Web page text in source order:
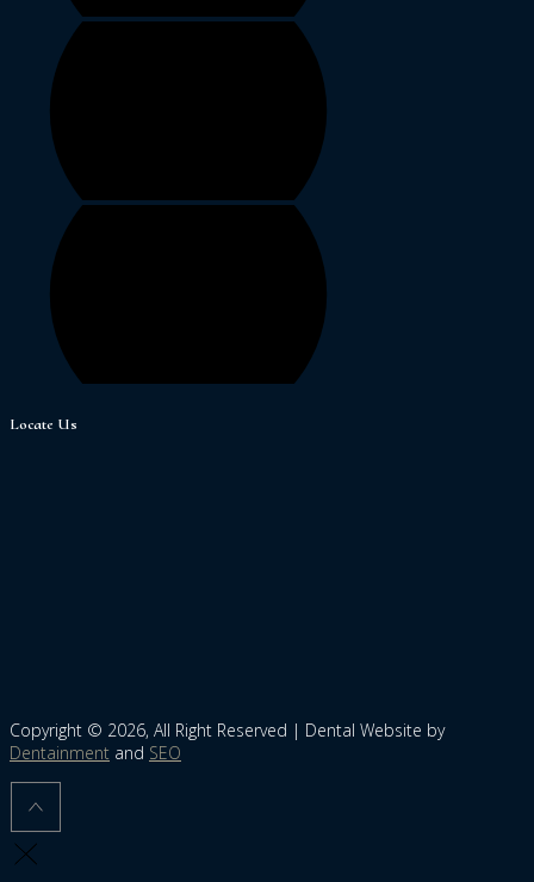
Locate Us
Copyright © 2026, All Right Reserved | Dental Website by
Dentainment and SEO